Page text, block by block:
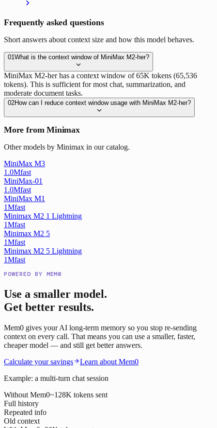
Frequently asked questions
Short answers about context size and how this model behaves.
01 What is the context window of MiniMax M2-her?
MiniMax M2-her has a context window of 65K tokens (65,536
tokens). This is sufficient for most chat, summarization, and
moderate document tasks.
02How can I reduce context window usage with MiniMax M2-her?
More from Minimax
Other models by Minimax in our catalog.
MiniMax M3
1.0Mfast
MiniMax-01
1.0Mfast
MiniMax M1
1Mfast
Minimax M2 1 Lightning
1Mfast
Minimax M2 5
1Mfast
Minimax M2 5 Lightning
1Mfast
POWERED BY MEM0
Use a smaller model.
Get better results.
Mem0 gives your AI long-term memory so you stop re-sending
context on every call. That means you can use a smaller, faster,
cheaper model — and still get better answers.
Calculate your savings
Learn about Mem0
Example: a multi-turn chat session
Without Mem0~128K tokens sent
Full history
Repeated info
Old context